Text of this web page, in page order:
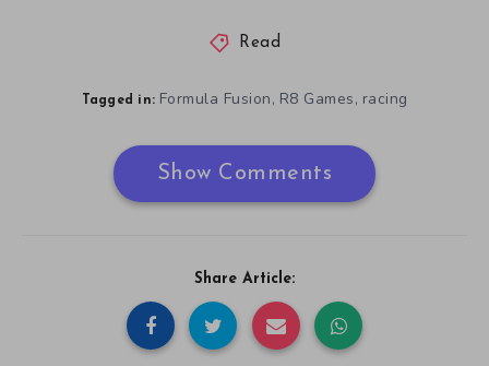
Read
Tagged in: Formula Fusion, R8 Games, racing
Show Comments
Share Article: